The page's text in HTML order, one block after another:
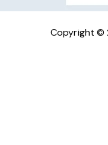
Copyright ©